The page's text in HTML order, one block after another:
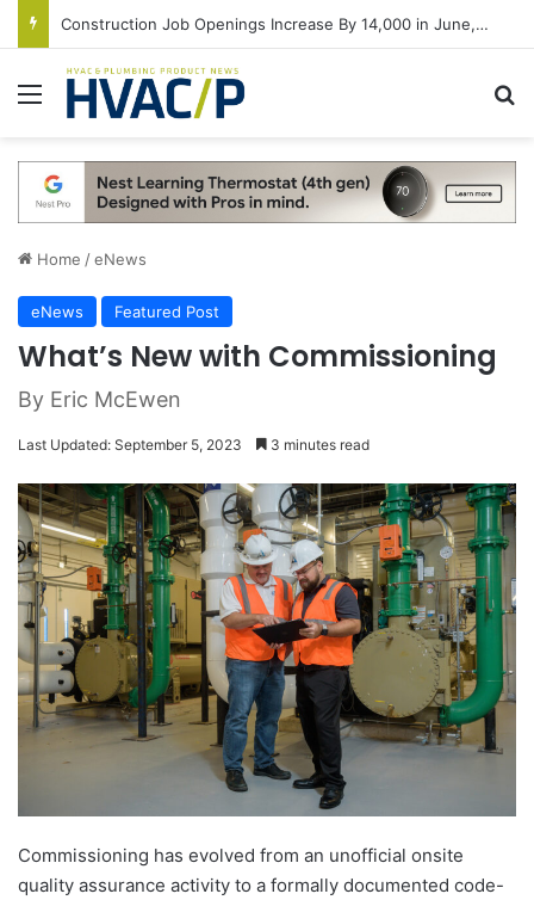
Construction Job Openings Increase By 14,000 in June, Up 36% Year Over Year
Menu
Home /eNews
eNews Featured Post
What’s New with Commissioning
By Eric McEwen
Last Updated: September 5, 2023 3 minutes read
Commissioning has evolved from an unofficial onsite
quality assurance activity to a formally documented code-